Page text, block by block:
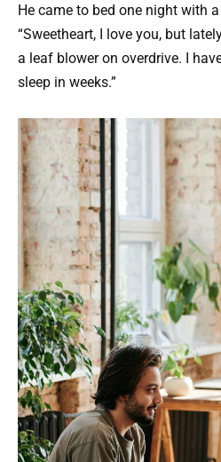
He came to bed one night with
“Sweetheart, I love you, but
a leaf blower on overdrive. I
sleep in weeks.”